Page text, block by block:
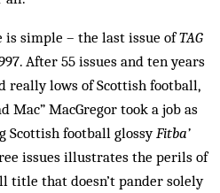
is simple – the last issue ofTAG
After 55 issues and ten years
really lows of Scottish football,
Mac” MacGregor took a job as
Scottish football glossyFitba’
issues illustrates the perils of
title that doesn’t pander solely